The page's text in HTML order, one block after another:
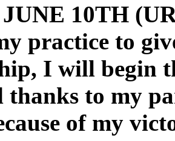
10TH
practice to
I will begin
to my
of my